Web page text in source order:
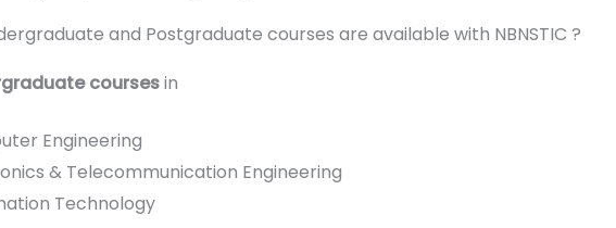
and Postgraduate courses are available with NBNSTIC ?
coursesin
Engineering
& Telecommunication Engineering
Technology